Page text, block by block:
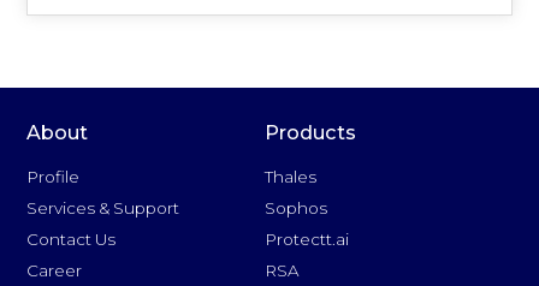
About
Profile
Services & Support
Contact Us
Career
Products
Thales
Sophos
Protectt.ai
RSA